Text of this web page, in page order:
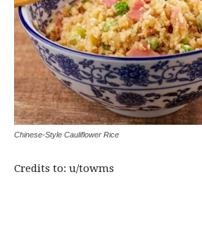
Chinese-Style Cauliflower Rice
Credits to: u/towms